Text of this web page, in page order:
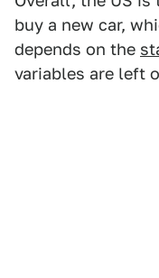
buy a new car,
depends on the
variables are left